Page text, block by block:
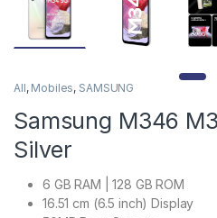
All, Mobiles, SAMSUNG
Samsung M346
Silver
6 GB RAM | 128 GB ROM
16.51 cm (6.5 inch) Display